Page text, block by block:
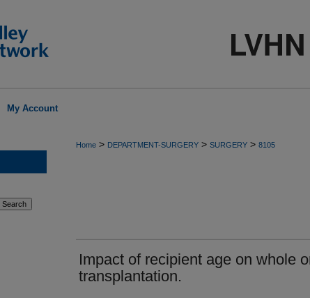
My Account
Home > DEPARTMENT-SURGERY > SURGERY > 8105
Impact of recipient age on whole
transplantation.